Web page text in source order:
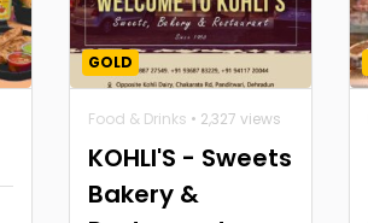
GOLD
Food & Drinks • 2,327 views
KOHLI'S - Sweets
Bakery &